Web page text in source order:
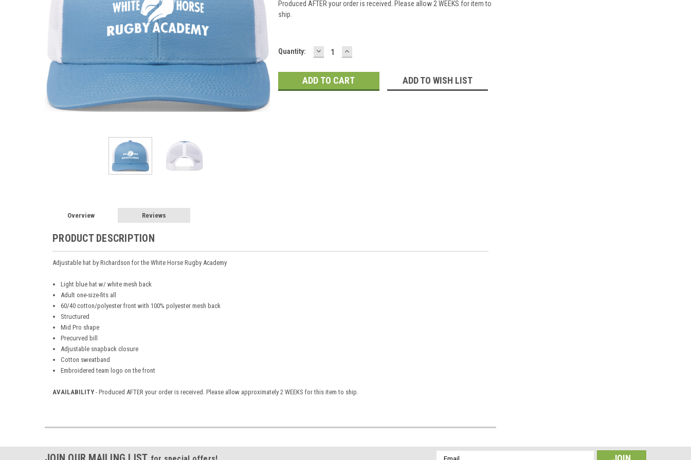
Produced AFTER your order is received. Please allow 2 WEEKS for item to
ship.
Current
Quantity: DECREASE
QUANTITY:
INCREASE
QUANTITY:
ADD TO WISH LIST
Overview Reviews
PRODUCT DESCRIPTION
Adjustable hat by Richardson for the White Horse Rugby Academy
Light blue hat w/ white mesh back
Adult one-size-fits all
60/40 cotton/polyester front with 100% polyester mesh back
Structured
Mid Pro shape
Precurved bill
Adjustable snapback closure
Cotton sweatband
Embroidered team logo on the front
AVAILABILITY - Produced AFTER your order is received. Please allow approximately 2 WEEKS for this item to ship.
Email